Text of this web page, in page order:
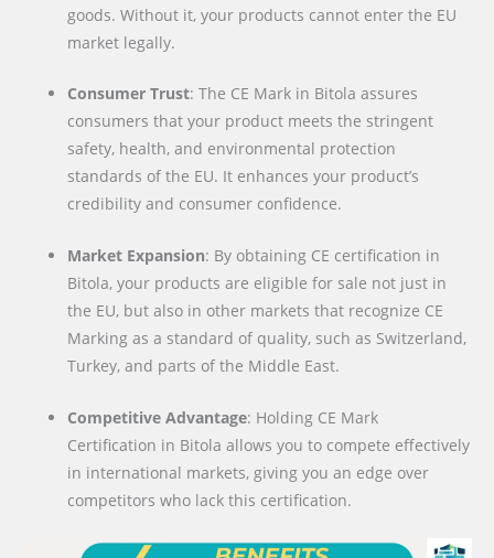
goods. Without it, your products cannot enter the EU
market legally.
Consumer Trust: The CE Mark in Bitola assures
consumers that your product meets the stringent
safety, health, and environmental protection
standards of the EU. It enhances your product’s
credibility and consumer confidence.
Market Expansion: By obtaining CE certification in
Bitola, your products are eligible for sale not just in
the EU, but also in other markets that recognize CE
Marking as a standard of quality, such as Switzerland,
Turkey, and parts of the Middle East.
Competitive Advantage: Holding CE Mark
Certification in Bitola allows you to compete effectively
in international markets, giving you an edge over
competitors who lack this certification.